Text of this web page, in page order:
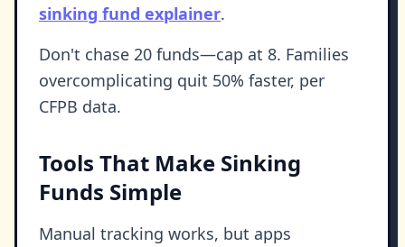
sinking fund explainer.
Don't chase 20 funds—cap at 8. Families
overcomplicating quit 50% faster, per
CFPB data.
Tools That Make Sinking
Funds Simple
Manual tracking works, but apps